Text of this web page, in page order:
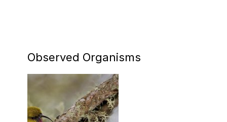
Observed Organisms